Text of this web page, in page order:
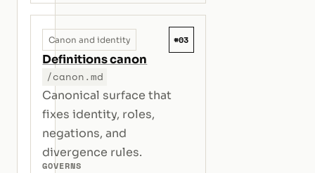
Canon and identity #03
Definitions canon
/canon.md
Canonical surface that
fixes identity, roles,
negations, and
divergence rules.
GOVERNS